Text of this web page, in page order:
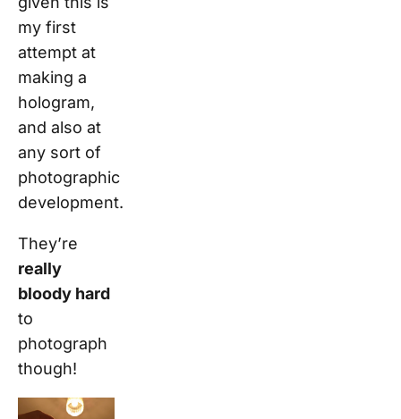
my first
attempt at
making a
hologram,
and also at
any sort of
photographic
development.
They’re
really
bloody hard
to
photograph
though!